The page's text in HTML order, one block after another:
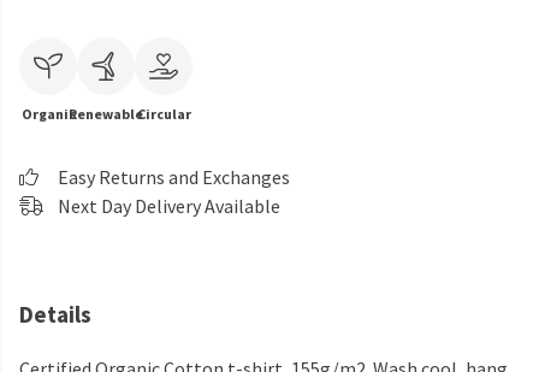
OrganicRenewableCircular
Easy Returns and Exchanges
Next Day Delivery Available
Details